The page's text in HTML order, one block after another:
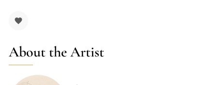
About the Artist